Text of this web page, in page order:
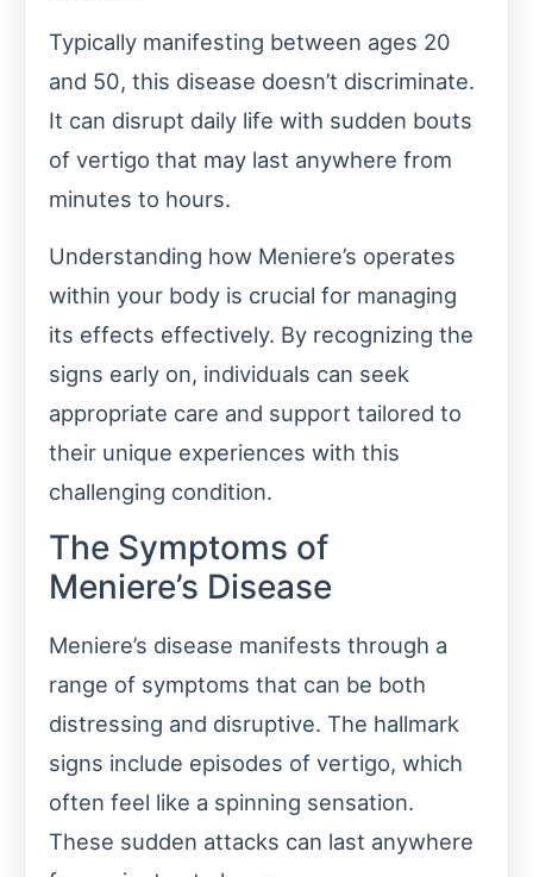
Typically manifesting between ages 20
and 50, this disease doesn’t discriminate.
It can disrupt daily life with sudden bouts
of vertigo that may last anywhere from
minutes to hours.
Understanding how Meniere’s operates
within your body is crucial for managing
its effects effectively. By recognizing the
signs early on, individuals can seek
appropriate care and support tailored to
their unique experiences with this
challenging condition.
The Symptoms of
Meniere’s Disease
Meniere’s disease manifests through a
range of symptoms that can be both
distressing and disruptive. The hallmark
signs include episodes of vertigo, which
often feel like a spinning sensation.
These sudden attacks can last anywhere